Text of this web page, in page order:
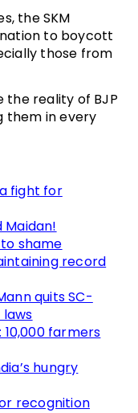
the SKM
to boycott
those from
the reality of BJP
them in every
fight for
Maidan!
shame
record
quits SC-
farmers
hungry
recognition